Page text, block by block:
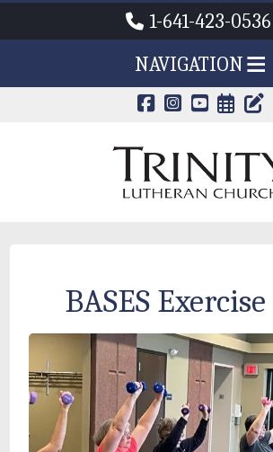
1-641-423-0536
NAVIGATION
BASES Exercise